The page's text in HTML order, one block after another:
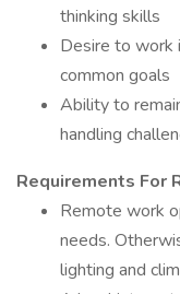
thinking skills
Desire to work
common goals
Ability to
handling
Requirements For
Remote work
needs.
lighting and